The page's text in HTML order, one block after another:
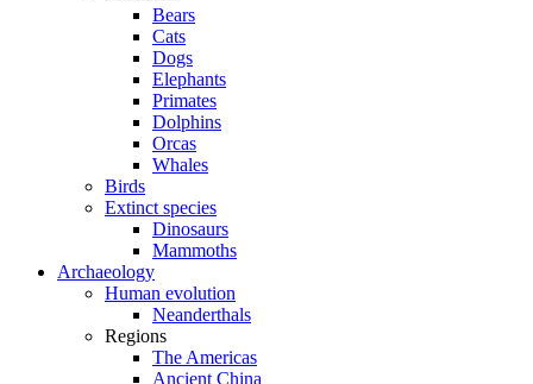
Bears
Cats
Dogs
Elephants
Primates
Dolphins
Orcas
Whales
Birds
Extinct species
Dinosaurs
Mammoths
Archaeology
Human evolution
Neanderthals
Regions
The Americas
Ancient China